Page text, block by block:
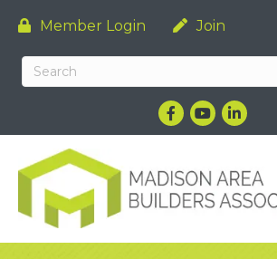
Member Login Join
Facebook
YouTubeLinkedIn